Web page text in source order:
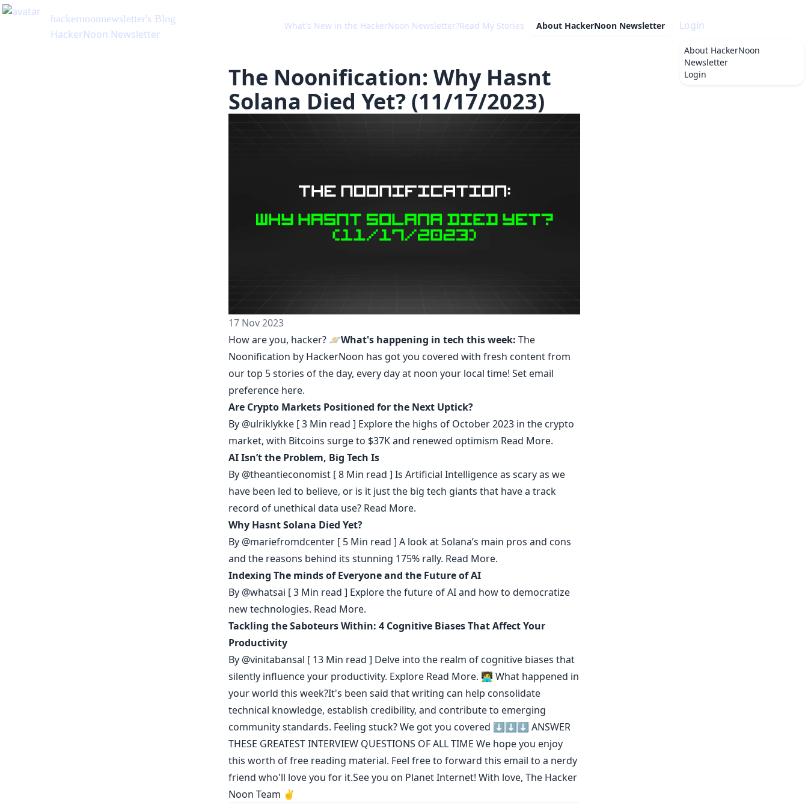
hackernoonnewsletter's Blog
HackerNoon Newsletter
What's New in the HackerNoon Newsletter?Read My Stories About HackerNoon Newsletter Login
About HackerNoon
Newsletter
Login
The Noonification: Why Hasnt
Solana Died Yet? (11/17/2023)
17 Nov 2023
How are you, hacker? 🪐What's happening in tech this week: The
Noonification by HackerNoon has got you covered with fresh content from
our top 5 stories of the day, every day at noon your local time! Set email
preference here.
Are Crypto Markets Positioned for the Next Uptick?
By @ulriklykke[ 3 Min read ] Explore the highs of October 2023 in the crypto
market, with Bitcoins surge to $37K and renewed optimism Read More.
AI Isn’t the Problem, Big Tech Is
By @theantieconomist[ 8 Min read ] Is Artificial Intelligence as scary as we
have been led to believe, or is it just the big tech giants that have a track
record of unethical data use? Read More.
Why Hasnt Solana Died Yet?
By @mariefromdcenter[ 5 Min read ] A look at Solana’s main pros and cons
and the reasons behind its stunning 175% rally. Read More.
Indexing The minds of Everyone and the Future of AI
By @whatsai [ 3 Min read ] Explore the future of AI and how to democratize
new technologies. Read More.
Tackling the Saboteurs Within: 4 Cognitive Biases That Affect Your
Productivity
By @vinitabansal [ 13 Min read ] Delve into the realm of cognitive biases that
silently influence your productivity. Explore Read More. 🧑‍💻 What happened in
your world this week?It's been said thatwriting can help consolidate
technical knowledge, establish credibility, and contribute to emerging
community standards. Feeling stuck? We got you covered ⬇️⬇️⬇️ ANSWER
THESE GREATEST INTERVIEW QUESTIONS OF ALL TIME We hope you enjoy
this worth of free reading material. Feel free to forward this email to a nerdy
friend who'll love you for it.See you on Planet Internet! With love, The Hacker
Noon Team ✌️